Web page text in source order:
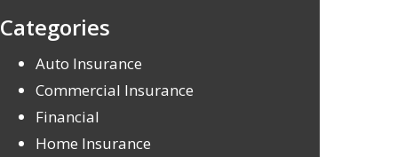
Categories
Auto Insurance
Commercial Insurance
Financial
Home Insurance